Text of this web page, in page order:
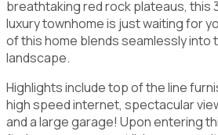
breathtaking red rock plateaus, this
luxury townhome is just waiting for
of this home blends seamlessly into
landscape.
Highlights include top of the line
high speed internet, spectacular
and a large garage! Upon entering